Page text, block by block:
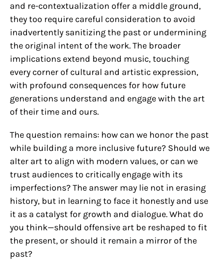
and re-contextualization offer a middle ground,
they too require careful consideration to avoid
inadvertently sanitizing the past or undermining
the original intent of the work. The broader
implications extend beyond music, touching
every corner of cultural and artistic expression,
with profound consequences for how future
generations understand and engage with the art
of their time and ours.
The question remains: how can we honor the past
while building a more inclusive future? Should we
alter art to align with modern values, or can we
trust audiences to critically engage with its
imperfections? The answer may lie not in erasing
history, but in learning to face it honestly and use
it as a catalyst for growth and dialogue. What do
you think—should offensive art be reshaped to fit
the present, or should it remain a mirror of the
past?